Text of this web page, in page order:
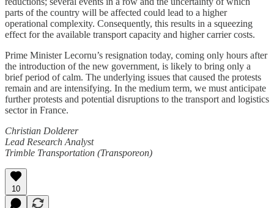
parts of the country will be affected could lead to a higher
operational complexity. Consequently, this results in a squeezing
effect for the available transport capacity and higher carrier costs.
Prime Minister Lecornu’s resignation today, coming only hours after
the introduction of the new government, is likely to bring only a
brief period of calm. The underlying issues that caused the protests
remain and are intensifying. In the medium term, we must anticipate
further protests and potential disruptions to the transport and logistics
sector in France.
Christian Dolderer
Lead Research Analyst
Trimble Transportation (Transporeon)
10